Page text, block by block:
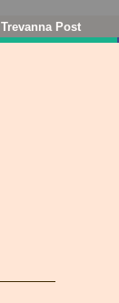
Trevanna Post